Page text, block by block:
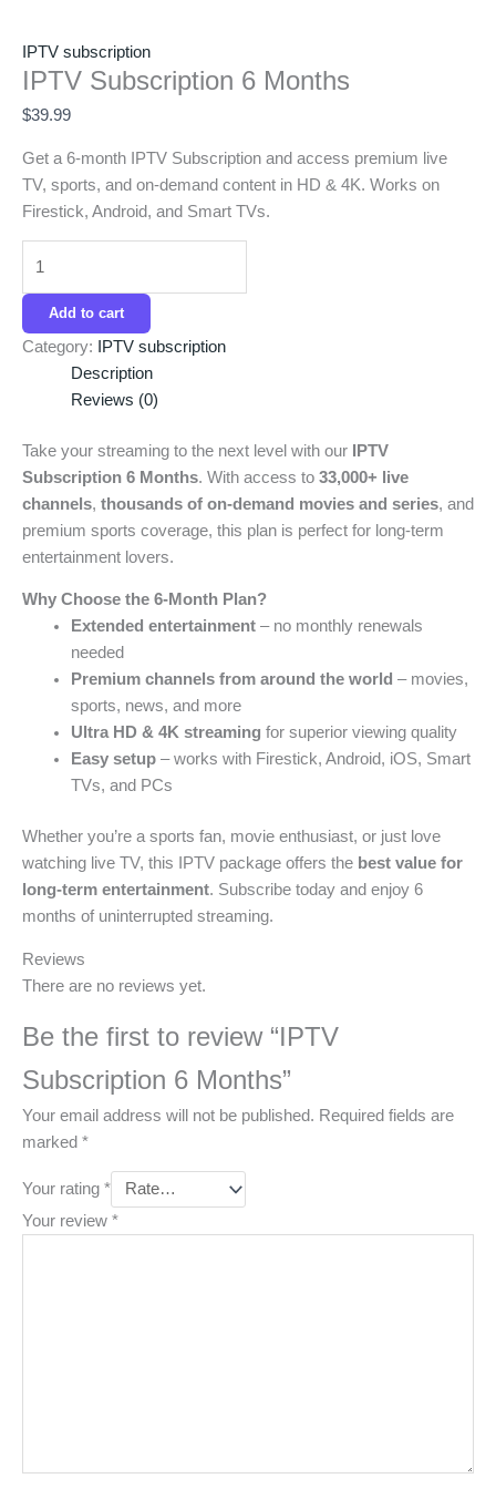
IPTV subscription
IPTV Subscription 6 Months
$39.99
Get a 6-month IPTV Subscription and access premium live
TV, sports, and on-demand content in HD & 4K. Works on
Firestick, Android, and Smart TVs.
Add to cart
Category:
IPTV subscription
Description
Reviews (0)
Take your streaming to the next level with our
IPTV
Subscription 6 Months. With access to 33,000+ live
channels, thousands of on-demand movies and series, and
premium sports coverage, this plan is perfect for long-term
entertainment lovers.
Why Choose the 6-Month Plan?
Extended entertainment– no monthly renewals
needed
Premium channels from around the world – movies,
sports, news, and more
Ultra HD & 4K streaming for superior viewing quality
Easy setup– works with Firestick, Android, iOS, Smart
TVs, and PCs
Whether you’re a sports fan, movie enthusiast, or just love
watching live TV, this IPTV package offers the best value for
long-term entertainment. Subscribe today and enjoy 6
months of uninterrupted streaming.
Reviews
There are no reviews yet.
Be the first to review “IPTV
Subscription 6 Months”
Your email address will not be published. Required fields are
marked *
Your rating *
Your review *